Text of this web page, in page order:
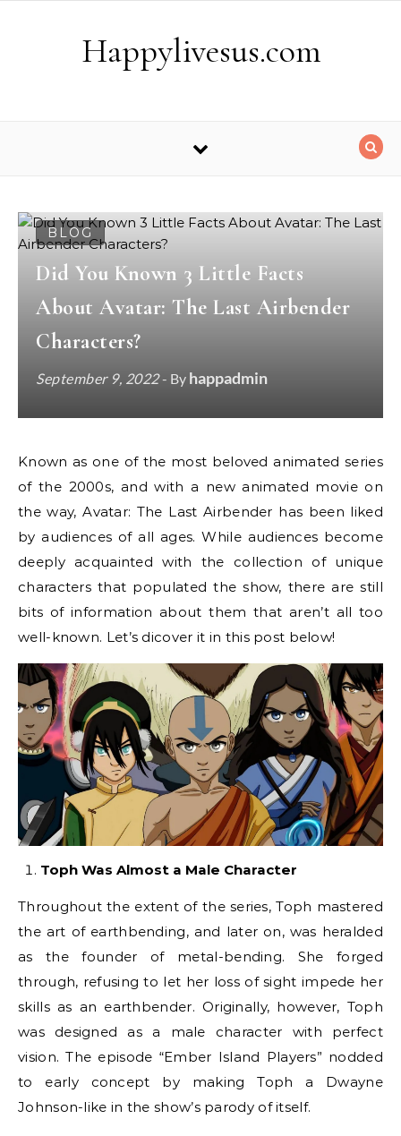
Happylivesus.com
BLOG
Did You Known 3 Little Facts
About Avatar: The Last Airbender
Characters?
September 9, 2022- By happadmin
Known as one of the most beloved animated series
of the 2000s, and with a new animated movie on
the way, Avatar: The Last Airbender has been liked
by audiences of all ages. While audiences become
deeply acquainted with the collection of unique
characters that populated the show, there are still
bits of information about them that aren’t all too
well-known. Let’s dicover it in this post below!
Toph Was Almost a Male Character
Throughout the extent of the series, Toph mastered
the art of earthbending, and later on, was heralded
as the founder of metal-bending. She forged
through, refusing to let her loss of sight impede her
skills as an earthbender. Originally, however, Toph
was designed as a male character with perfect
vision. The episode “Ember Island Players” nodded
to early concept by making Toph a Dwayne
Johnson-like in the show’s parody of itself.